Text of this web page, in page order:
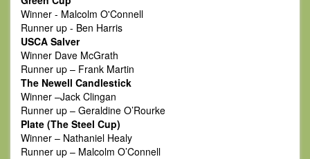
Winner - Malcolm O'Connell
Runner up - Ben Harris
USCA Salver
Winner Dave McGrath
Runner up – Frank Martin
The Newell Candlestick
Winner –Jack Clingan
Runner up – Geraldine O’Rourke
Plate (The Steel Cup)
Winner – Nathaniel Healy
Runner up – Malcolm O’Connell